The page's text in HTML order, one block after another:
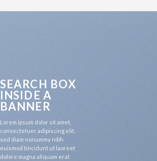
SEARCH BOX
INSIDE A
BANNER
Lorem ipsum dolor sit amet,
consectetuer adipiscing elit,
sed diam nonummy nibh
euismod tincidunt ut laoreet
dolore magna aliquam erat